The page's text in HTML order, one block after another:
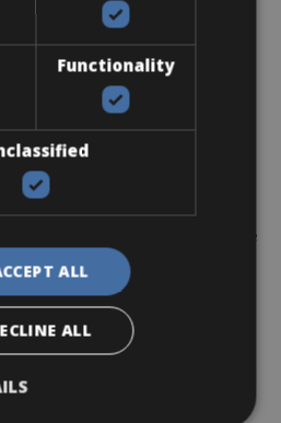
Copenhagen – Gdansk Bike
leave your bikes in Malaga
leave your bikes in Malaga
Rentals
is a classic long-distance
leave your bikes in Granada
Rentals
capital to Germany’s famous port
Functionality
ALL
ALL